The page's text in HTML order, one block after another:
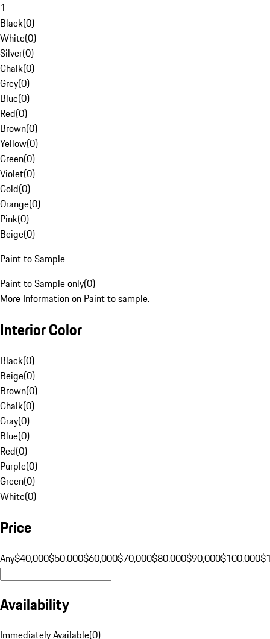
1
Black(0)
White(0)
Silver(0)
Chalk(0)
Grey(0)
Blue(0)
Red(0)
Brown(0)
Yellow(0)
Green(0)
Violet(0)
Gold(0)
Orange(0)
Pink(0)
Beige(0)
Paint to Sample
Paint to Sample only(0)
More Information on Paint to sample.
Interior Color
Black(0)
Beige(0)
Brown(0)
Chalk(0)
Gray(0)
Blue(0)
Red(0)
Purple(0)
Green(0)
White(0)
Price
Any$40,000$50,000$60,000$70,000$80,000$90,000$100,000
Availability
Immediately Available(0)